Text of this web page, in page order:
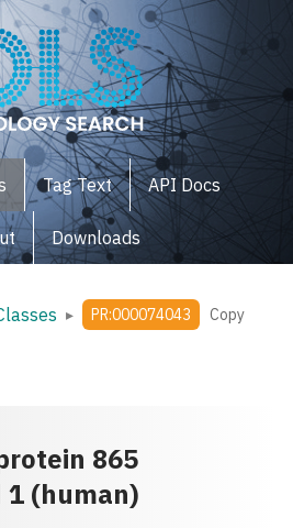
Tag Text API Docs
Downloads
▸ PR:000074043 Copy
865
(human)